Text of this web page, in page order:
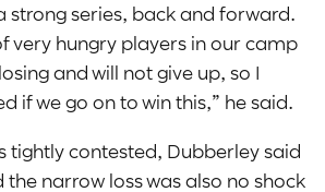
strong series, back and forward.
very hungry players in our camp
and will not give up, so I
if we go on to win this,” he said.
tightly contested, Dubberley said
the narrow loss was also no shock